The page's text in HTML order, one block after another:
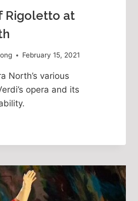
Rigoletto at
February 15, 2021
North’s various
opera and its